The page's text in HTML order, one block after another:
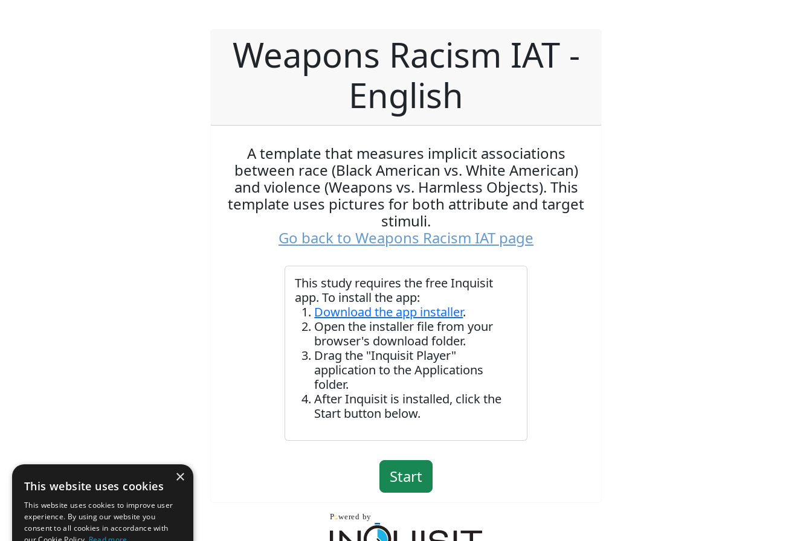
Weapons Racism IAT -
English
A template that measures implicit associations
between race (Black American vs. White American)
and violence (Weapons vs. Harmless Objects). This
template uses pictures for both attribute and target
stimuli.
Go back to Weapons Racism IAT page
This study requires the free Inquisit
app. To install the app:
Download the app installer.
Open the installer file from your
browser's download folder.
Drag the "Inquisit Player"
application to the Applications
folder.
After Inquisit is installed, click the
Start button below.
×
This website uses cookies
This website uses cookies to improve user
experience. By using our website you
consent to all cookies in accordance with